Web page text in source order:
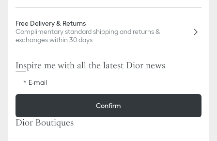
Free Delivery & Returns
Complimentary standard shipping and returns &
exchanges within 30 days
Inspire me with all the latest Dior news
E-mail
Confirm
Dior Boutiques